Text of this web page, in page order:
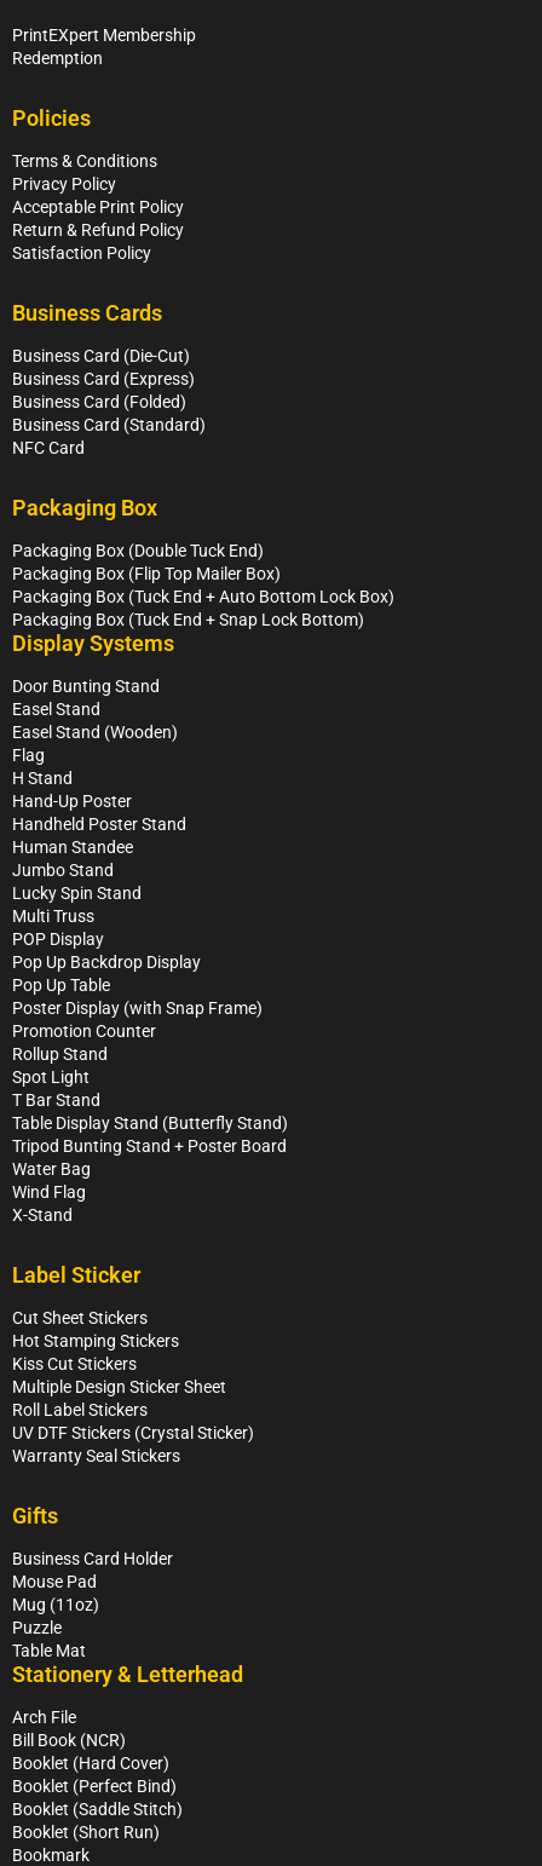
PrintEXpert Membership
Redemption
Policies
Terms & Conditions
Privacy Policy
Acceptable Print Policy
Return & Refund Policy
Satisfaction Policy
Business Cards
Business Card (Die-Cut)
Business Card (Express)
Business Card (Folded)
Business Card (Standard)
NFC Card
Packaging Box
Packaging Box (Double Tuck End)
Packaging Box (Flip Top Mailer Box)
Packaging Box (Tuck End + Auto Bottom Lock Box)
Packaging Box (Tuck End + Snap Lock Bottom)
Display Systems
Door Bunting Stand
Easel Stand
Easel Stand (Wooden)
Flag
H Stand
Hand-Up Poster
Handheld Poster Stand
Human Standee
Jumbo Stand
Lucky Spin Stand
Multi Truss
POP Display
Pop Up Backdrop Display
Pop Up Table
Poster Display (with Snap Frame)
Promotion Counter
Rollup Stand
Spot Light
T Bar Stand
Table Display Stand (Butterfly Stand)
Tripod Bunting Stand + Poster Board
Water Bag
Wind Flag
X-Stand
Label Sticker
Cut Sheet Stickers
Hot Stamping Stickers
Kiss Cut Stickers
Multiple Design Sticker Sheet
Roll Label Stickers
UV DTF Stickers (Crystal Sticker)
Warranty Seal Stickers
Gifts
Business Card Holder
Mouse Pad
Mug (11oz)
Puzzle
Table Mat
Stationery & Letterhead
Arch File
Bill Book (NCR)
Booklet (Hard Cover)
Booklet (Perfect Bind)
Booklet (Saddle Stitch)
Booklet (Short Run)
Bookmark